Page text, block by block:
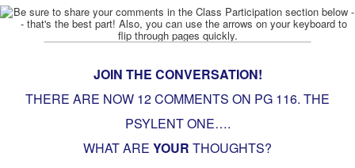
JOIN THE CONVERSATION!
THERE ARE NOW 12 COMMENTS ON PG 116. THE
PSYLENT ONE….
WHAT ARE YOUR THOUGHTS?